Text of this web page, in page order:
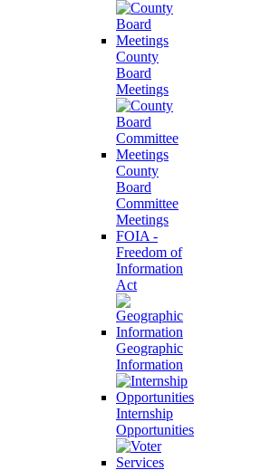
County
Board
Meetings
County
Board
Committee
Meetings
FOIA -
Freedom of
Information
Act
Geographic
Information
Internship
Opportunities